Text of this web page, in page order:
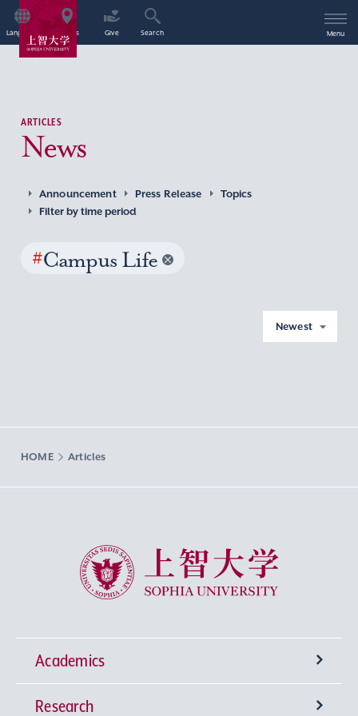
Language Access Give Search Menu
ARTICLES
News
Announcement Press Release
Topics
Filter by time period
#Campus Life
Newest
HOME Articles
Sophia University
Academics
Undergraduate Programs
Research